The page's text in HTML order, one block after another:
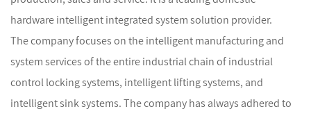
hardware intelligent integrated system solution provider.
The company focuses on the intelligent manufacturing and
system services of the entire industrial chain of industrial
control locking systems, intelligent lifting systems, and
intelligent sink systems. The company has always adhered to